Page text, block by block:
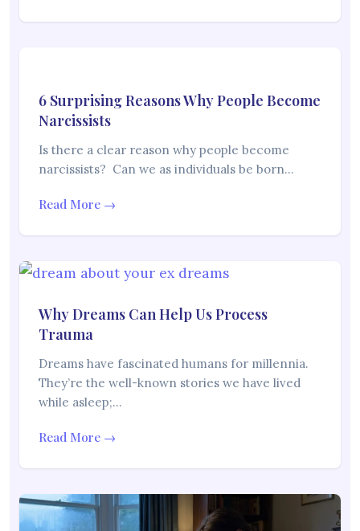
6 Surprising Reasons Why People Become
Narcissists
Is there a clear reason why people become
narcissists? Can we as individuals be born…
Read More →
Why Dreams Can Help Us Process
Trauma
Dreams have fascinated humans for millennia.
They’re the well-known stories we have lived
while asleep;…
Read More →